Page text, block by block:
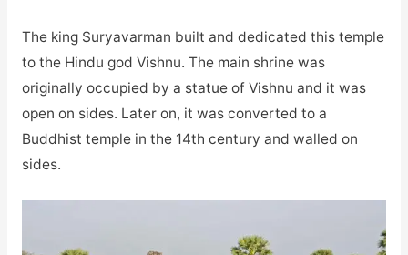
The king Suryavarman built and dedicated this temple
to the Hindu god Vishnu. The main shrine was
originally occupied by a statue of Vishnu and it was
open on sides. Later on, it was converted to a
Buddhist temple in the 14th century and walled on
sides.